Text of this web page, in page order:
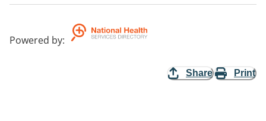
Powered by:
Share Print